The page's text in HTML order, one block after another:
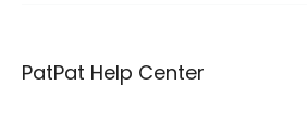
PatPat Help Center